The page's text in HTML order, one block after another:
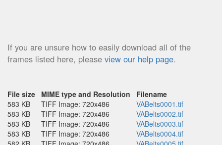
If you are unsure how to easily download all of the
frames listed here, please view our help page.
File size MIME type and Resolution Filename
583 KB
TIFF Image: 720x486
VABelts0001.tif
583 KB
TIFF Image: 720x486
VABelts0002.tif
583 KB
TIFF Image: 720x486
VABelts0003.tif
583 KB
TIFF Image: 720x486
VABelts0004.tif